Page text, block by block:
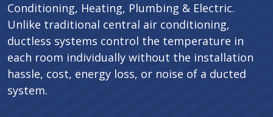
Conditioning, Heating, Plumbing & Electric.
Unlike traditional central air conditioning,
ductless systems control the temperature in
each room individually without the installation
hassle, cost, energy loss, or noise of a ducted
system.